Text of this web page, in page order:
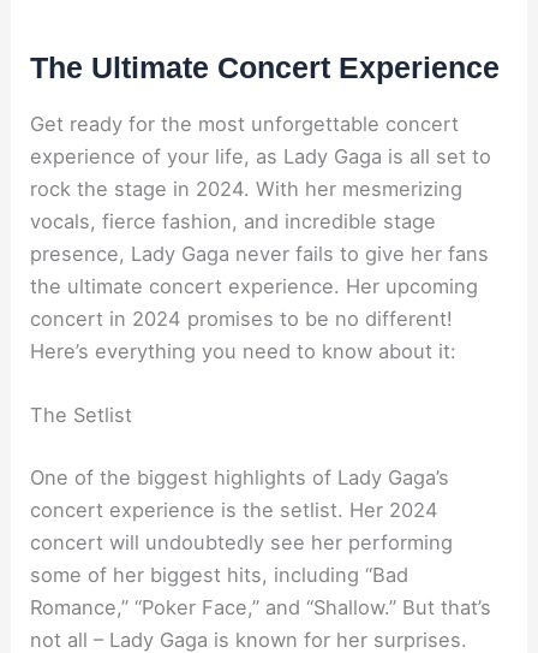
The Ultimate Concert Experience
Get ready for the most unforgettable concert
experience of your life, as Lady Gaga is all set to
rock the stage in 2024. With her mesmerizing
vocals, fierce fashion, and incredible stage
presence, Lady Gaga never fails to give her fans
the ultimate concert experience. Her upcoming
concert in 2024 promises to be no different!
Here’s everything you need to know about it:
The Setlist
One of the biggest highlights of Lady Gaga’s
concert experience is the setlist. Her 2024
concert will undoubtedly see her performing
some of her biggest hits, including “Bad
Romance,” “Poker Face,” and “Shallow.” But that’s
not all – Lady Gaga is known for her surprises.